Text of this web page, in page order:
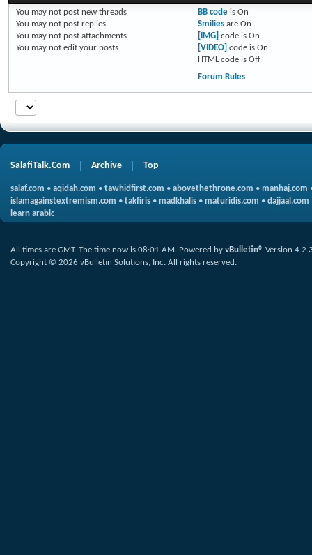
You may not post new threads
You may not post replies
You may not post attachments
You may not edit your posts
BB codeis On
Smiliesare On
[IMG] code is On
[VIDEO] code is On
HTML code is Off
Forum Rules
SalafiTalk.Com Archive Top
salaf.com • aqidah.com • tawhidfirst.com • abovethethrone.com • manhaj.com
islamagainstextremism.com • takfiris • madkhalis • maturidis.com • dajjaal.com
learn arabic
All times are GMT. The time now is 08:01 AM. Powered by vBulletin® Version
Copyright © 2026 vBulletin Solutions, Inc. All rights reserved.